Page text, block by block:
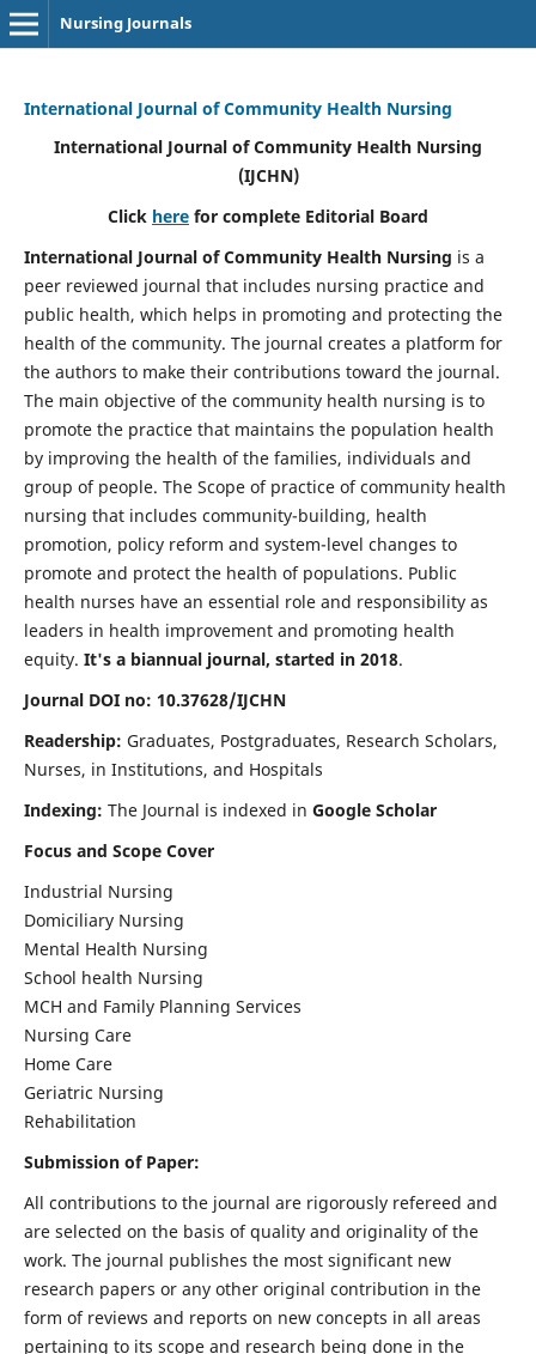
Nursing Journals
International Journal of Community Health Nursing
International Journal of Community Health Nursing
(IJCHN)
Click here for complete Editorial Board
International Journal of Community Health Nursing is a
peer reviewed journal that includes nursing practice and
public health, which helps in promoting and protecting the
health of the community. The journal creates a platform for
the authors to make their contributions toward the journal.
The main objective of the community health nursing is to
promote the practice that maintains the population health
by improving the health of the families, individuals and
group of people. The Scope of practice of community health
nursing that includes community-building, health
promotion, policy reform and system-level changes to
promote and protect the health of populations. Public
health nurses have an essential role and responsibility as
leaders in health improvement and promoting health
equity. It's a biannual journal, started in 2018.
Journal DOI no: 10.37628/IJCHN
Readership: Graduates, Postgraduates, Research Scholars,
Nurses, in Institutions, and Hospitals
Indexing: The Journal is indexed in Google Scholar
Focus and Scope Cover
Industrial Nursing
Domiciliary Nursing
Mental Health Nursing
School health Nursing
MCH and Family Planning Services
Nursing Care
Home Care
Geriatric Nursing
Rehabilitation
Submission of Paper:
All contributions to the journal are rigorously refereed and
are selected on the basis of quality and originality of the
work. The journal publishes the most significant new
research papers or any other original contribution in the
form of reviews and reports on new concepts in all areas
pertaining to its scope and research being done in the